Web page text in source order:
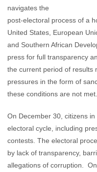
navigates the
post-electoral process of a
United States, European
and Southern African
press for full transparency
the current period of results
pressures in the form of
these conditions are not met.
On December 30, citizens
electoral cycle, including
contests. The electoral
by lack of transparency,
allegations of corruption.